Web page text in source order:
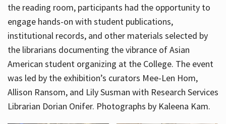
the reading room, participants had the opportunity to
engage hands-on with student publications,
institutional records, and other materials selected by
the librarians documenting the vibrance of Asian
American student organizing at the College. The event
was led by the exhibition’s curators Mee-Len Hom,
Allison Ransom, and Lily Susman with Research Services
Librarian Dorian Onifer. Photographs by Kaleena Kam.